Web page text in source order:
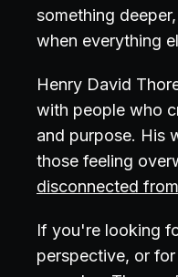
something
when everything
Henry David
with people who
and purpose. His
those feeling
disconnected
If you're looking
perspective, or